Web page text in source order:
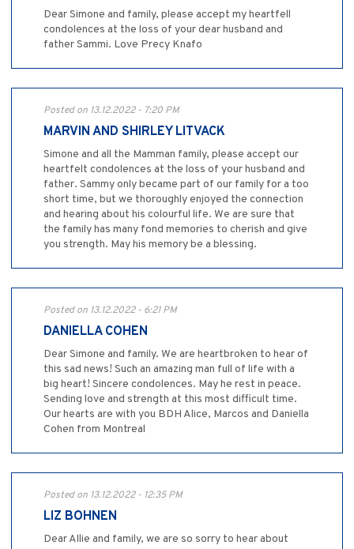
Dear Simone and family, please accept my heartfell
condolences at the loss of your dear husband and
father Sammi. Love Precy Knafo
Posted on 13.12.2022 - 7:20 PM
MARVIN AND SHIRLEY LITVACK
Simone and all the Mamman family, please accept our
heartfelt condolences at the loss of your husband and
father. Sammy only became part of our family for a too
short time, but we thoroughly enjoyed the connection
and hearing about his colourful life. We are sure that
the family has many fond memories to cherish and give
you strength. May his memory be a blessing.
Posted on 13.12.2022 - 6:21 PM
DANIELLA COHEN
Dear Simone and family. We are heartbroken to hear of
this sad news! Such an amazing man full of life with a
big heart! Sincere condolences. May he rest in peace.
Sending love and strength at this most difficult time.
Our hearts are with you BDH Alice, Marcos and Daniella
Cohen from Montreal
Posted on 13.12.2022 - 12:35 PM
LIZ BOHNEN
Dear Allie and family, we are so sorry to hear about